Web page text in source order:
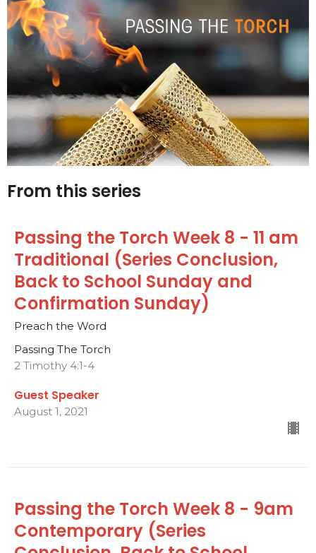
From this series
Passing the Torch Week 8 - 11 am
Traditional (Series Conclusion,
Back to School Sunday and
Confirmation Sunday)
Preach the Word
Passing The Torch
2 Timothy 4:1-4
Guest Speaker
August 1, 2021
Passing the Torch Week 8 - 9am
Contemporary (Series